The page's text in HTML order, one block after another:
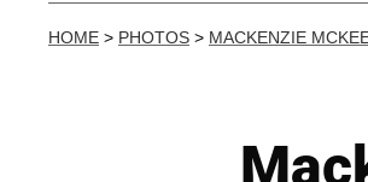
HOME > PHOTOS > MACKENZIE